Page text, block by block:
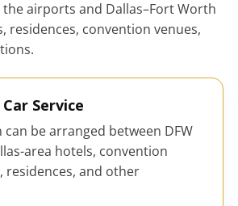
airports and Dallas–Fort Worth
residences, convention venues,
Service
be arranged between DFW
area hotels, convention
residences, and other